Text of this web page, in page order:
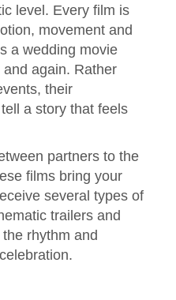
level. Every film is
movement and
a wedding movie
and again. Rather
their
a story that feels
partners to the
films bring your
several types of
trailers and
rhythm and